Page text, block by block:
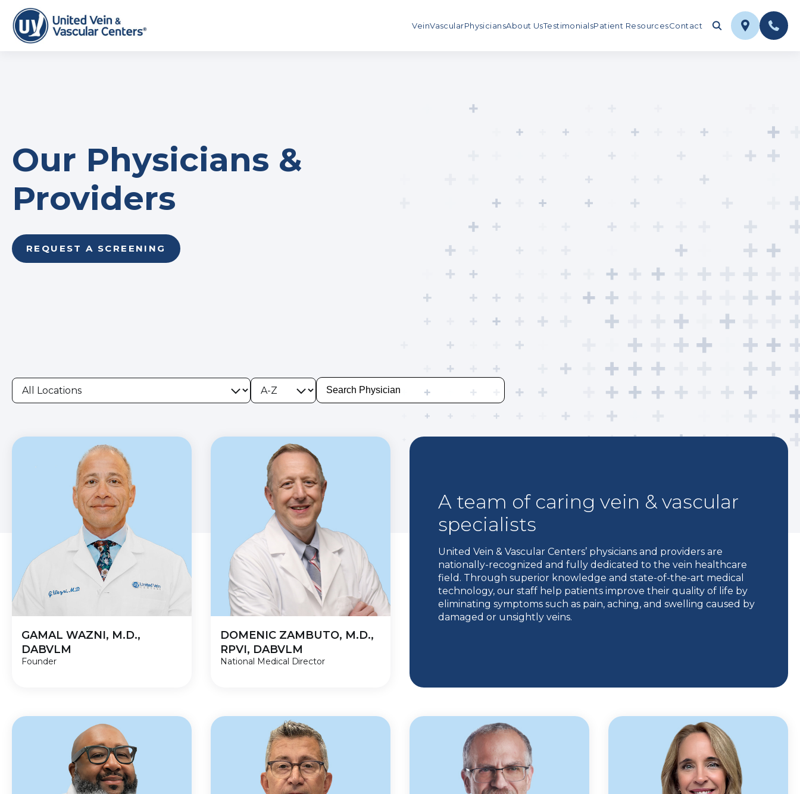
VeinVascularPhysiciansAbout UsTestimonialsPatient ResourcesContact
Our Physicians &
Providers
REQUEST A SCREENING
GAMAL WAZNI, M.D.,
DABVLM
Founder
DOMENIC ZAMBUTO, M.D.,
RPVI, DABVLM
National Medical Director
A team of caring vein & vascular
specialists
United Vein & Vascular Centers’ physicians and providers are
nationally-recognized and fully dedicated to the vein healthcare
field. Through superior knowledge and state-of-the-art medical
technology, our staff help patients improve their quality of life by
eliminating symptoms such as pain, aching, and swelling caused by
damaged or unsightly veins.